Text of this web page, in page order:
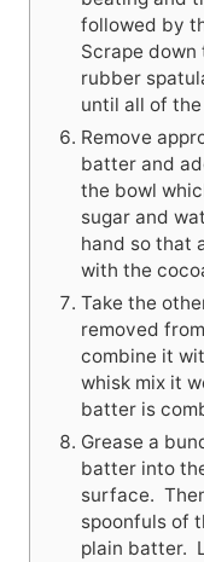
followed by
Scrape down
rubber
until all of
Remove
batter and
the bowl
sugar and
hand so that
with the
Take the
removed
combine it
whisk mix it
batter is
Grease a
batter into
surface.
spoonfuls of
plain batter.